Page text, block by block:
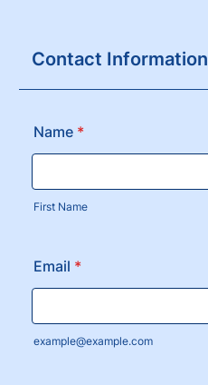
Contact Information
Name *
First Name
Email *
example@example.com